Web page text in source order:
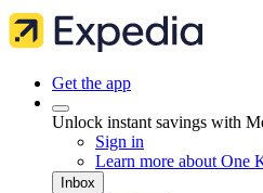
Get the app
Unlock instant savings with
Sign in
Learn more about One
Inbox